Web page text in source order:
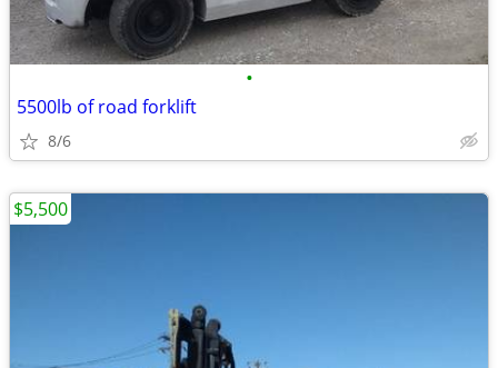
•
5500lb of road forklift
8/6
$5,500